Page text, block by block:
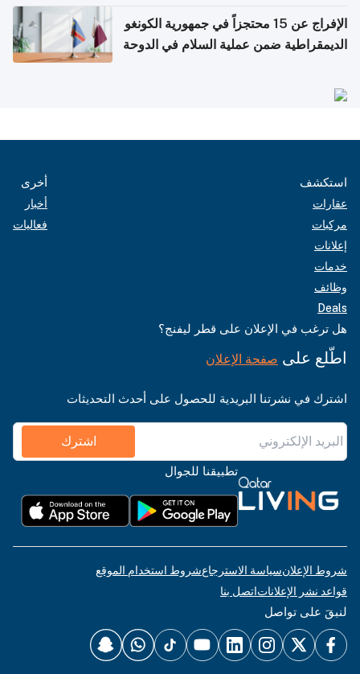
الإفراج عن 15 محتجزاً في جمهورية الكونغو
الديمقراطية ضمن عملية السلام في الدوحة
استكشف
عقارات
مركبات
إعلانات
خدمات
وظائف
Deals
أخرى
أخبار
فعاليات
هل ترغب في الإعلان على قطر ليفنج؟
اطّلع على صفحة الإعلان
اشترك في نشرتنا البريدية للحصول على أحدث التحديثات
اشترك
تطبيقنا للجوال
شروط الإعلانسياسة الاسترجاعشروط استخدام الموقع
قواعد نشر الإعلاناتاتصل بنا
لنبقَ على تواصل